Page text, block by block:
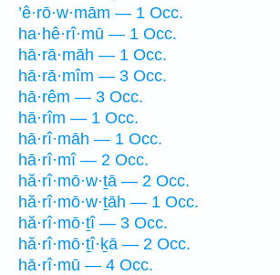
’ê·rō·w·mām — 1 Occ.
ha·hê·rî·mū — 1 Occ.
hā·rā·māh — 1 Occ.
hā·rā·mîm — 3 Occ.
hā·rêm — 3 Occ.
hā·rîm — 1 Occ.
hā·rî·māh — 1 Occ.
hā·rî·mî — 2 Occ.
hă·rî·mō·w·ṯā — 2 Occ.
hă·rî·mō·w·ṯāh — 1 Occ.
hă·rî·mō·ṯî — 3 Occ.
hă·rî·mō·ṯî·ḵā — 2 Occ.
hā·rî·mū — 4 Occ.